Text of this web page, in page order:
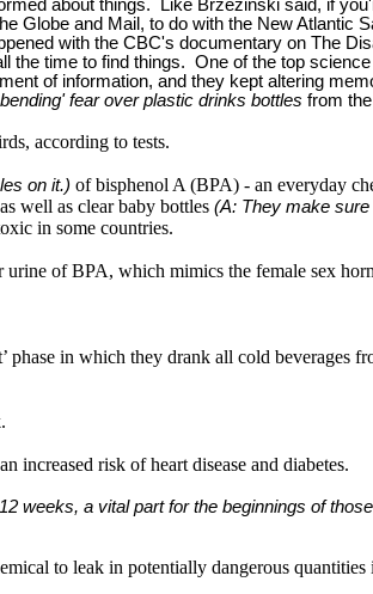
about things. Like Brzezinski said, if
Globe and Mail, to do with the New Atlantic
with the CBC's documentary on The
time to find things. One of the top science
of information, and they kept altering
fear over plastic drinks bottles from
according to tests.
on it.) of bisphenol A (BPA) - an everyday
as well as clear baby bottles (A: They make
in some countries.
of BPA, which mimics the female sex
in which they drank all cold beverages
increased risk of heart disease and diabetes.
weeks, a vital part for the beginnings of
to leak in potentially dangerous